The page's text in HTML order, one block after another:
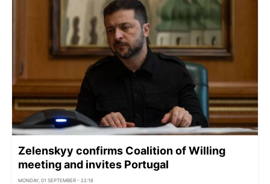
Zelenskyy confirms Сoalition of Willing
meeting and invites Portugal
MONDAY, 01 SEPTEMBER - 22:16